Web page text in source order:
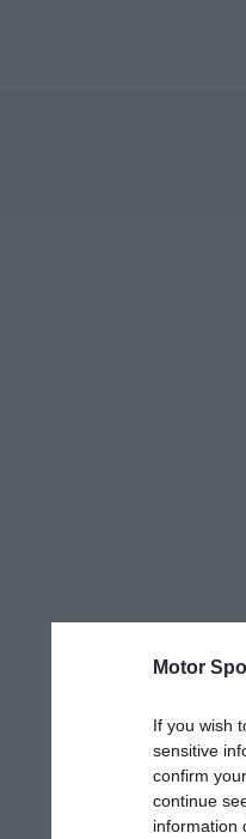
Motor
If you wish
sensitive
confirm
continue
information